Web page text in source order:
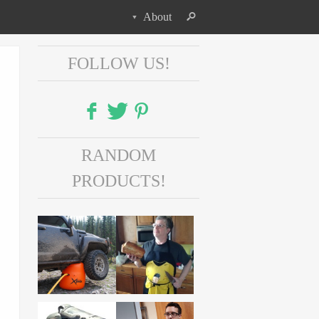
About
Facebook
Twitter
Pinterest
FOLLOW US!
RANDOM
PRODUCTS!